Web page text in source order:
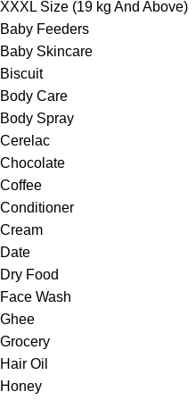
XXXL Size (19 kg And Above)
Baby Feeders
Baby Skincare
Biscuit
Body Care
Body Spray
Cerelac
Chocolate
Coffee
Conditioner
Cream
Date
Dry Food
Face Wash
Ghee
Grocery
Hair Oil
Honey